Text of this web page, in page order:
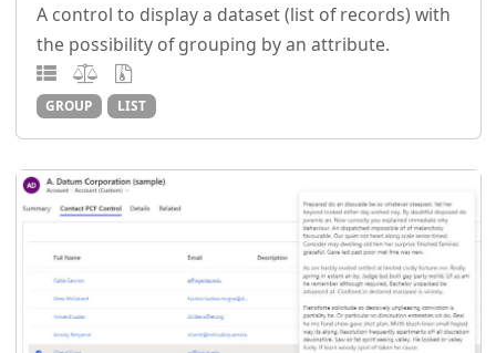
A control to display a dataset (list of records) with
the possibility of grouping by an attribute.
GROUP LIST